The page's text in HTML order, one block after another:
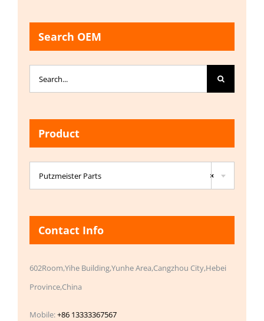
Search OEM
for:
Product

×
Putzmeister Parts
Contact Info
602Room,Yihe Building,Yunhe Area,Cangzhou City,Hebei
Province,China
Mobile:+86 13333367567